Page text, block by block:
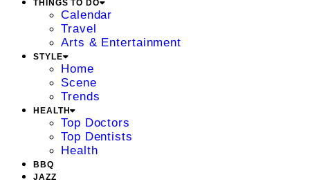
THINGS TO DO
Calendar
Travel
Arts & Entertainment
STYLE
Home
Scene
Trends
HEALTH
Top Doctors
Top Dentists
Health
BBQ
JAZZ